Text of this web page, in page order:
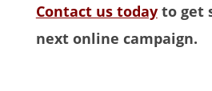
Contact us todayto get
next online campaign.